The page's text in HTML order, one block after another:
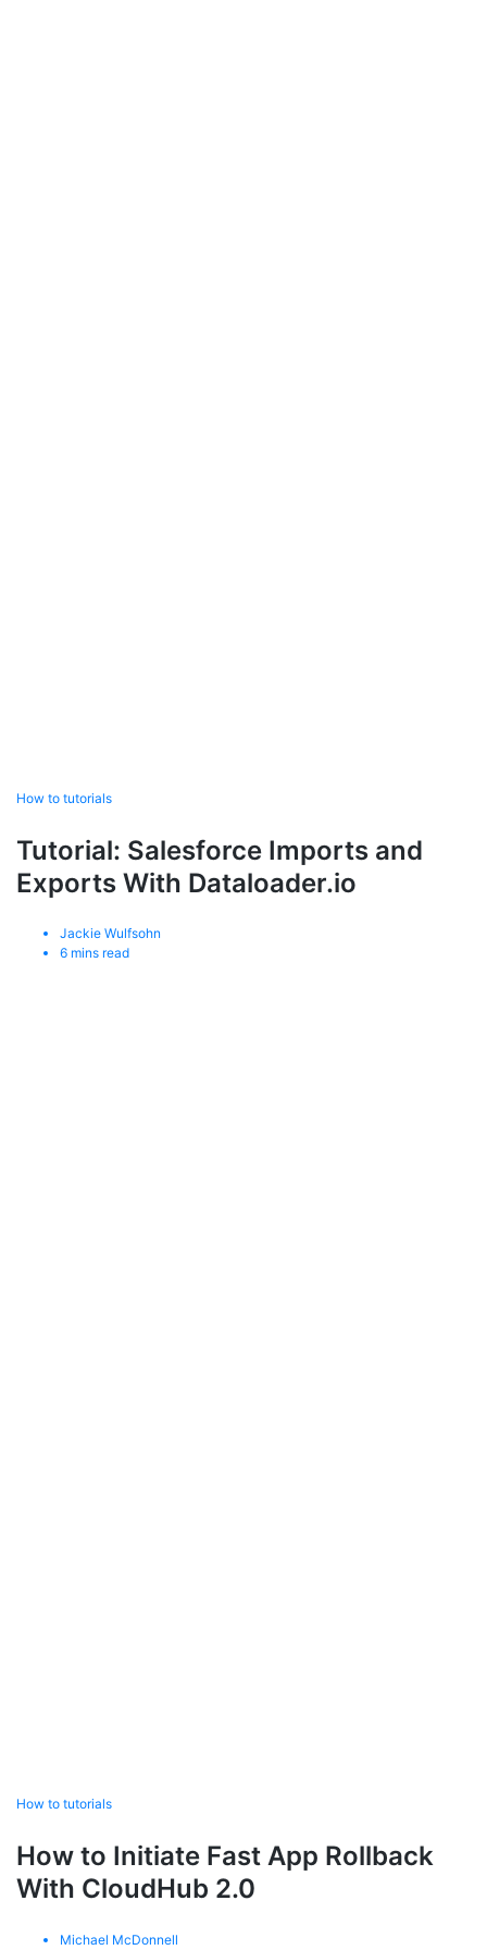
How to tutorials
Tutorial: Salesforce Imports and
Exports With Dataloader.io
Jackie Wulfsohn
6 mins read
How to tutorials
How to Initiate Fast App Rollback
With CloudHub 2.0
Michael McDonnell